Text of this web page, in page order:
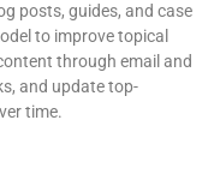
posts, guides, and case
to improve topical
through email and
and update top-
time.